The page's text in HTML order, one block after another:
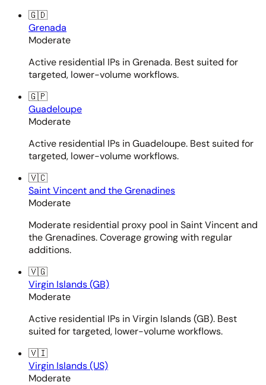
🇬🇩
Grenada
Moderate
Active residential IPs in Grenada. Best suited for
targeted, lower-volume workflows.
🇬🇵
Guadeloupe
Moderate
Active residential IPs in Guadeloupe. Best suited for
targeted, lower-volume workflows.
🇻🇨
Saint Vincent and the Grenadines
Moderate
Moderate residential proxy pool in Saint Vincent and
the Grenadines. Coverage growing with regular
additions.
🇻🇬
Virgin Islands (GB)
Moderate
Active residential IPs in Virgin Islands (GB). Best
suited for targeted, lower-volume workflows.
🇻🇮
Virgin Islands (US)
Moderate